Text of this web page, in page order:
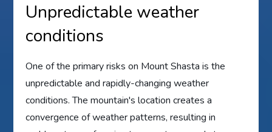
Unpredictable weather
conditions
One of the primary risks on Mount Shasta is the
unpredictable and rapidly-changing weather
conditions. The mountain's location creates a
convergence of weather patterns, resulting in